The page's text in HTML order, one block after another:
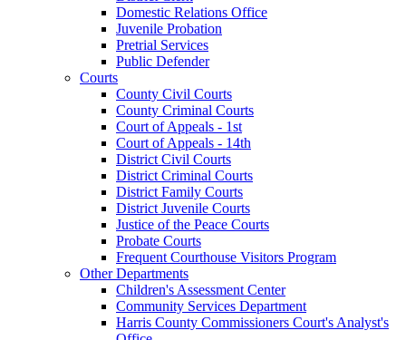
Domestic Relations Office
Juvenile Probation
Pretrial Services
Public Defender
Courts
County Civil Courts
County Criminal Courts
Court of Appeals - 1st
Court of Appeals - 14th
District Civil Courts
District Criminal Courts
District Family Courts
District Juvenile Courts
Justice of the Peace Courts
Probate Courts
Frequent Courthouse Visitors Program
Other Departments
Children's Assessment Center
Community Services Department
Harris County Commissioners Court's Analyst's